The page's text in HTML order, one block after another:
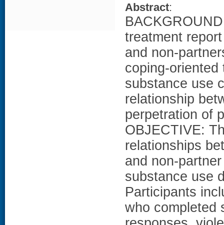
Abstract:
treatment
and non-
coping-
substance use
relationship
perpetration of
OBJECTIVE:
relationships
and non-
substance use
Participants
who completed